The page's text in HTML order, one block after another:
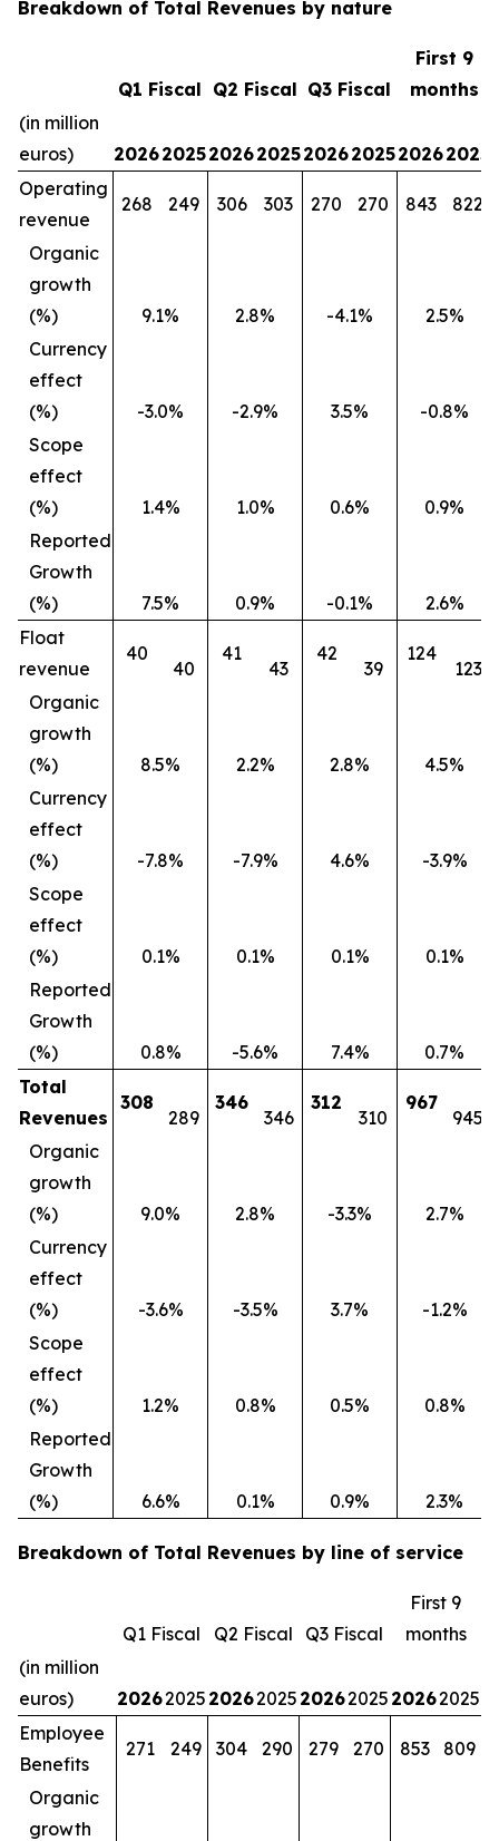
Breakdown of Total Revenues by nature
Q1 Fiscal Q2 Fiscal Q3 Fiscal
First 9
months
(in million
euros)
20262025202620252026202520262025
Operating
revenue
268 249 306 303 270 270 843 822
Organic
growth
(%)
9.1% 2.8% -4.1%
2.5%
Currency
effect
(%)
-3.0% -2.9% 3.5%
-0.8%
Scope
effect
(%)
1.4% 1.0% 0.6%
0.9%
Reported
Growth
(%)
7.5% 0.9% -0.1%
2.6%
Float
revenue
40
40
41
43
42
39
124
123
Organic
growth
(%)
8.5% 2.2% 2.8%
4.5%
Currency
effect
(%)
-7.8% -7.9% 4.6%
-3.9%
Scope
effect
(%)
0.1% 0.1% 0.1%
0.1%
Reported
Growth
(%)
0.8% -5.6% 7.4%
0.7%
Total
Revenues
308
289
346
346
312
310
967
945
Organic
growth
(%)
9.0% 2.8% -3.3%
2.7%
Currency
effect
(%)
-3.6% -3.5% 3.7%
-1.2%
Scope
effect
(%)
1.2% 0.8% 0.5%
0.8%
Reported
Growth
(%)
6.6% 0.1% 0.9% 2.3%
Breakdown of Total Revenues by line of service
Q1 Fiscal Q2 Fiscal Q3 Fiscal
First 9
months
(in million
euros)
20262025 20262025 20262025 20262025
Employee
Benefits
271 249 304 290 279 270 853 809
Organic
growth